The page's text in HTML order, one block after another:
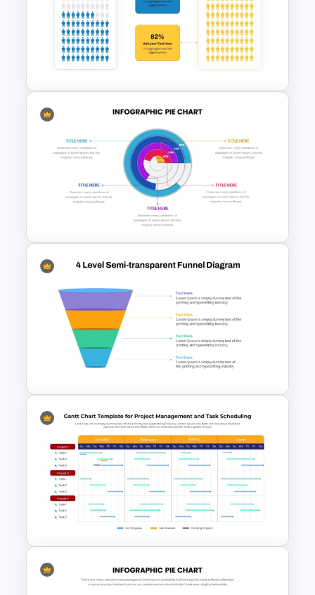
Inverted Funnel PowerPoint
Slide Template
Engaging Waffle Chart
Editable Pie Graph
PowerPoint Presentation
Template
4 Level Semi-Transparent
Funnel Ppt Slide